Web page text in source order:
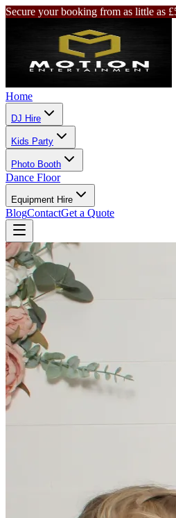
Secure your booking from as little as
Home
DJ Hire
Kids Party
Photo Booth
Dance Floor
Equipment Hire
BlogContactGet a Quote